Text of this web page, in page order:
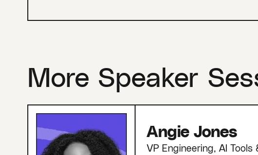
More Speaker
Angie Jones
VP Engineering, AI Tools